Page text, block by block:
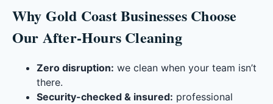
Why Gold Coast Businesses Choose
Our After-Hours Cleaning
Zero disruption: we clean when your team isn’t
there.
Security-checked & insured: professional